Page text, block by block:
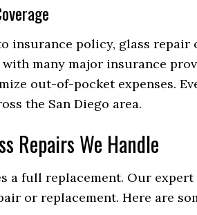
insurance policy, glass
many major insurance
out-of-pocket expenses.
the San Diego area.
Repairs We Handle
a full replacement. Our
or replacement. Here are